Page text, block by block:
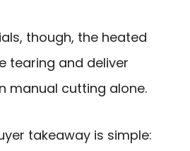
though, the heated
tearing and deliver
manual cutting alone.
takeaway is simple: